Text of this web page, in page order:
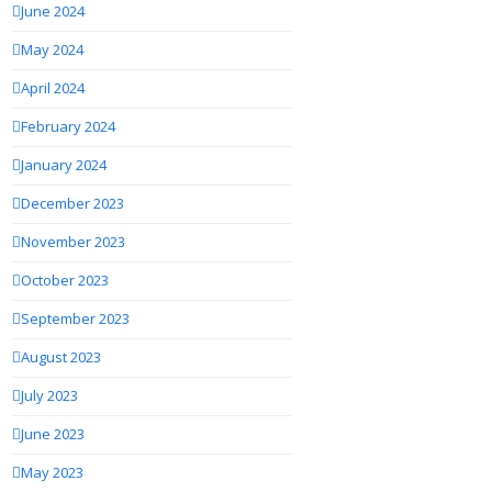
June 2024
May 2024
April 2024
February 2024
January 2024
December 2023
November 2023
October 2023
September 2023
August 2023
July 2023
June 2023
May 2023